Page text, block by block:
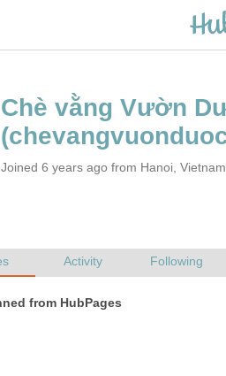
Joined 6 years ago from Hanoi, Vietnam